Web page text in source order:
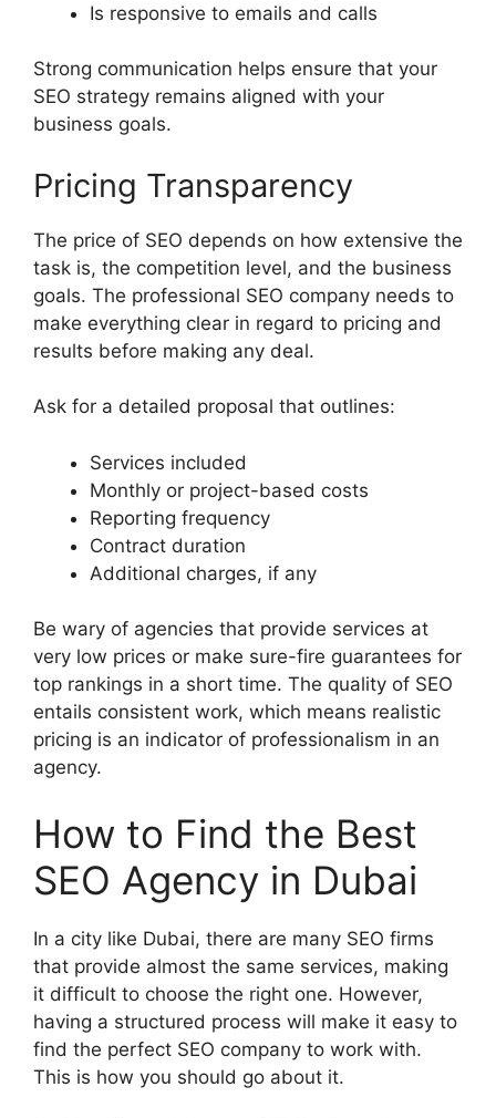
Is responsive to emails and calls
Strong communication helps ensure that your
SEO strategy remains aligned with your
business goals.
Pricing Transparency
The price of SEO depends on how extensive the
task is, the competition level, and the business
goals. The professional SEO company needs to
make everything clear in regard to pricing and
results before making any deal.
Ask for a detailed proposal that outlines:
Services included
Monthly or project-based costs
Reporting frequency
Contract duration
Additional charges, if any
Be wary of agencies that provide services at
very low prices or make sure-fire guarantees for
top rankings in a short time. The quality of SEO
entails consistent work, which means realistic
pricing is an indicator of professionalism in an
agency.
How to Find the Best
SEO Agency in Dubai
In a city like Dubai, there are many SEO firms
that provide almost the same services, making
it difficult to choose the right one. However,
having a structured process will make it easy to
find the perfect SEO company to work with.
This is how you should go about it.